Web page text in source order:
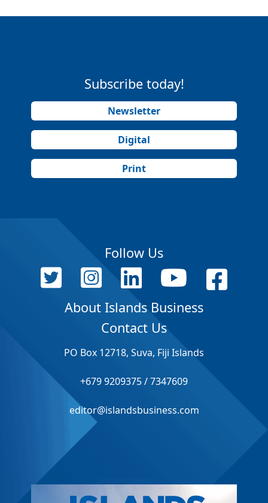
Subscribe today!
Newsletter
Digital
Print
Follow Us
About Islands Business
Contact Us
PO Box 12718, Suva, Fiji Islands
+679 9209375 / 7347609
editor@islandsbusiness.com